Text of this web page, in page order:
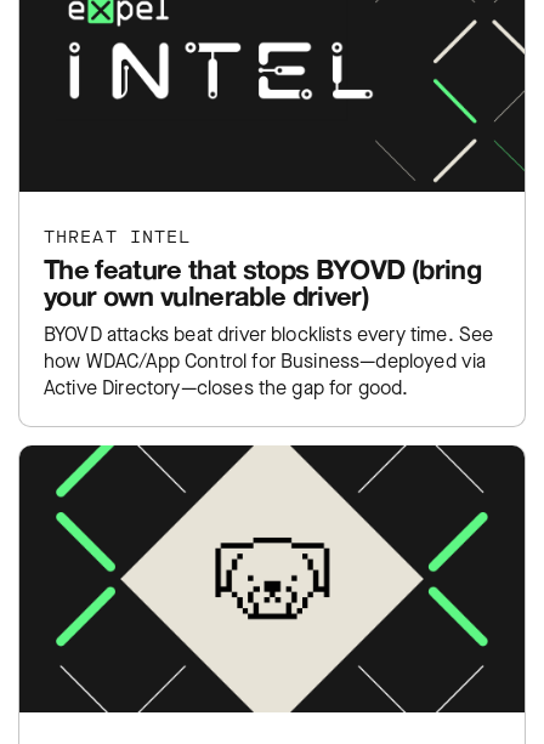
THREAT INTEL
The feature that stops BYOVD (bring
your own vulnerable driver)
BYOVD attacks beat driver blocklists every time. See
how WDAC/App Control for Business—deployed via
Active Directory—closes the gap for good.